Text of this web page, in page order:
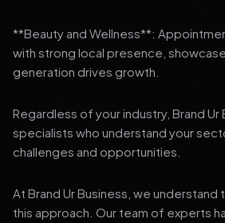
**Beauty and Wellness**:
with strong local presence,
generation drives growth.
Regardless of your industry, Brand Ur
specialists who understand your
challenges and opportunities.
At Brand Ur Business, we
this approach. Our team of experts